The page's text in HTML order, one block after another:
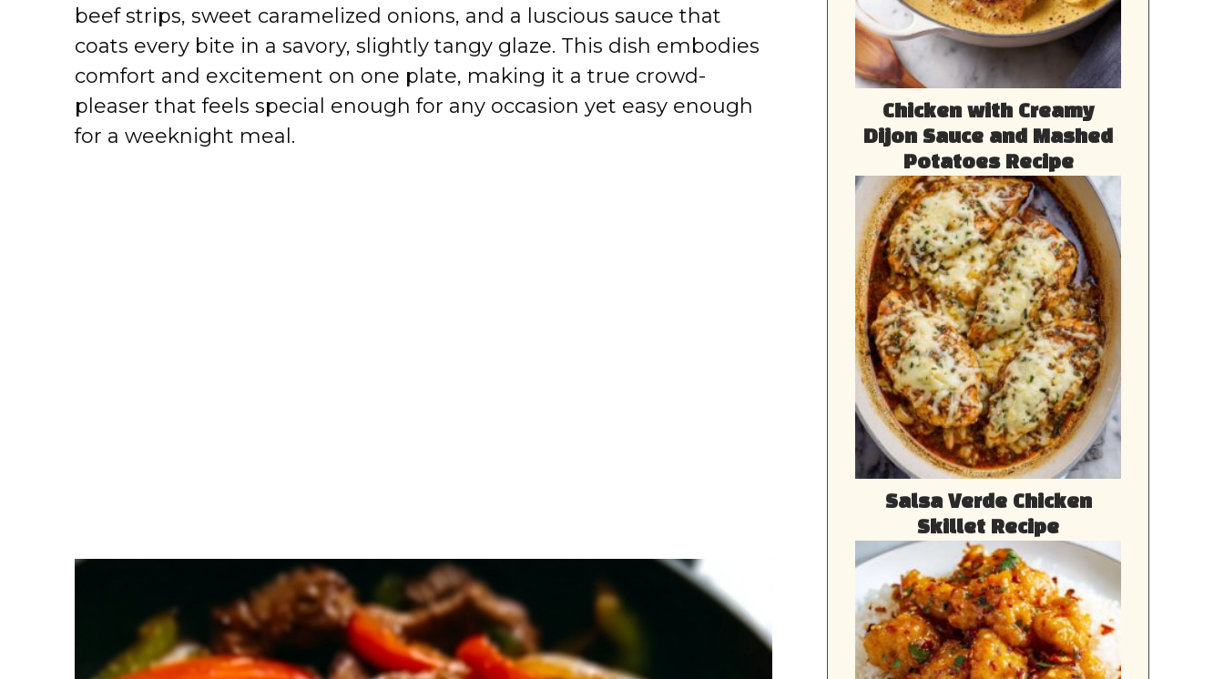
beef strips, sweet caramelized onions, and a luscious sauce that
coats every bite in a savory, slightly tangy glaze. This dish embodies
comfort and excitement on one plate, making it a true crowd-
pleaser that feels special enough for any occasion yet easy enough
for a weeknight meal.
Chicken with Creamy
Dijon Sauce and Mashed
Potatoes Recipe
Salsa Verde Chicken
Skillet Recipe